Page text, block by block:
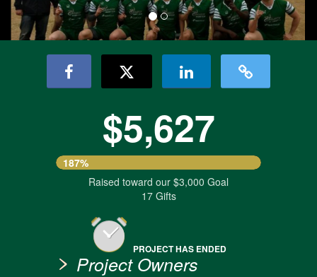
$5,627
187%
Raised toward our $3,000 Goal
17 Gifts
PROJECT HAS ENDED
Project Owners